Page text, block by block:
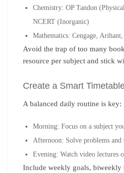
Chemistry: OP Tandon
NCERT (Inorganic)
Mathematics: Cengage,
Avoid the trap of too many
resource per subject and stick
Create a Smart
A balanced daily routine is key:
Morning: Focus on a subject
Afternoon: Solve problems and
Evening: Watch video lectures
Include weekly goals, biweekly